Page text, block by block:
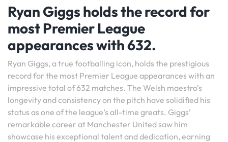
Ryan Giggs holds the record for
most Premier League
appearances with 632.
Ryan Giggs, a true footballing icon, holds the prestigious
record for the most Premier League appearances with an
impressive total of 632 matches. The Welsh maestro’s
longevity and consistency on the pitch have solidified his
status as one of the league’s all-time greats. Giggs’
remarkable career at Manchester United saw him
showcase his exceptional talent and dedication, earning